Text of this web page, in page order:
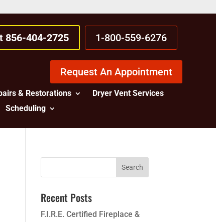
856-404-2725 1-800-559-6276
Request An Appointment
& Restorations
Dryer Vent Services
Scheduling
Recent Posts
F.I.R.E. Certified Fireplace &